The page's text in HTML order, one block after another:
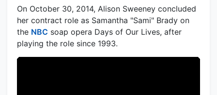
On October 30, 2014, Alison Sweeney concluded
her contract role as Samantha "Sami" Brady on
the NBC soap opera Days of Our Lives, after
playing the role since 1993.